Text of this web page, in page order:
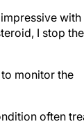
with
I stop the
monitor the
often